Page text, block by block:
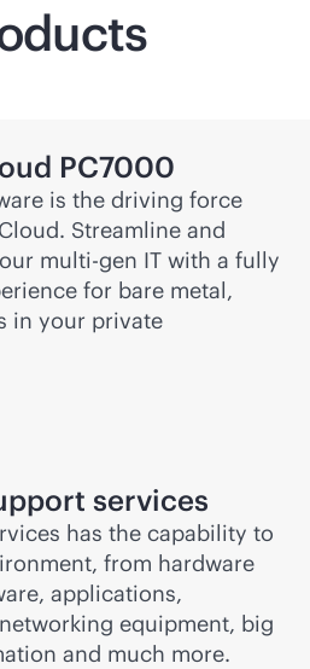
PC7000
is the driving force
Streamline and
multi-gen IT with a fully
for bare metal,
in your private
services
has the capability to
from hardware
applications,
equipment, big
and much more.